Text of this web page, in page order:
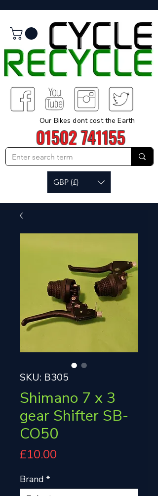
Our Bikes dont cost the Earth
01502 741155
GBP (£)
SKU: B305
Shimano 7 x 3
gear Shifter SB-
CO50
£10.00
Brand *